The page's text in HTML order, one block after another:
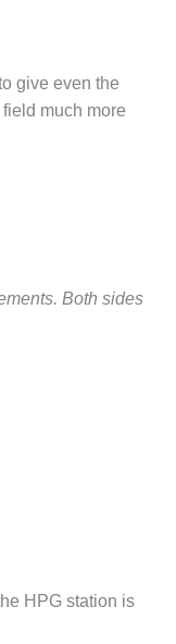
give even the
much more
Both sides
HPG station is